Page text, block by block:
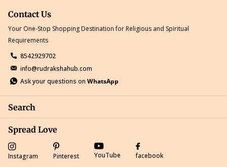
Contact Us
Your One-Stop Shopping Destination for Religious and Spiritual
Requirements
8542929702
info@rudrakshahub.com
Ask your questions on WhatsApp
Search
Spread Love
Instagram Pinterest YouTube facebook